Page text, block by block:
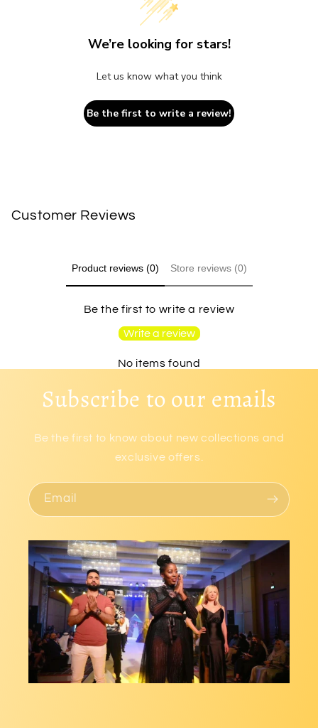
We’re looking for stars!
Let us know what you think
Be the first to write a review!
Customer Reviews
Product reviews (0) Store reviews (0)
Be the first to write a review
Write a review
No items found
Subscribe to our emails
Be the first to know about new collections and
exclusive offers.
Email